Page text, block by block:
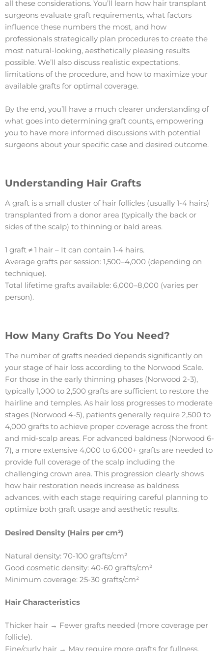
all these considerations. You’ll learn how hair transplant
surgeons evaluate graft requirements, what factors
influence these numbers the most, and how
professionals strategically plan procedures to create the
most natural-looking, aesthetically pleasing results
possible. We’ll also discuss realistic expectations,
limitations of the procedure, and how to maximize your
available grafts for optimal coverage.
By the end, you’ll have a much clearer understanding of
what goes into determining graft counts, empowering
you to have more informed discussions with potential
surgeons about your specific case and desired outcome.
Understanding Hair Grafts
A graft is a small cluster of hair follicles (usually 1-4 hairs)
transplanted from a donor area (typically the back or
sides of the scalp) to thinning or bald areas.
1 graft ≠ 1 hair – It can contain 1-4 hairs.
Average grafts per session: 1,500–4,000 (depending on
technique).
Total lifetime grafts available: 6,000–8,000 (varies per
person).
How Many Grafts Do You Need?
The number of grafts needed depends significantly on
your stage of hair loss according to the Norwood Scale.
For those in the early thinning phases (Norwood 2-3),
typically 1,000 to 2,500 grafts are sufficient to restore the
hairline and temples. As hair loss progresses to moderate
stages (Norwood 4-5), patients generally require 2,500 to
4,000 grafts to achieve proper coverage across the front
and mid-scalp areas. For advanced baldness (Norwood 6-
7), a more extensive 4,000 to 6,000+ grafts are needed to
provide full coverage of the scalp including the
challenging crown area. This progression clearly shows
how hair restoration needs increase as baldness
advances, with each stage requiring careful planning to
optimize both graft usage and aesthetic results.
Desired Density (Hairs per cm²)
Natural density: 70-100 grafts/cm²
Good cosmetic density: 40-60 grafts/cm²
Minimum coverage: 25-30 grafts/cm²
Hair Characteristics
Thicker hair → Fewer grafts needed (more coverage per
follicle).
Fine/curly hair → May require more grafts for fullness.